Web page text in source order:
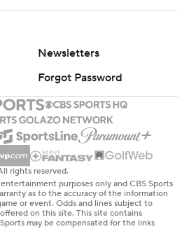
Newsletters
Forgot Password
rights reserved.
purposes only and CBS Sports
as to the accuracy of the information
or event. Odds and lines subject to
on this site. This site contains
may be compensated for the links